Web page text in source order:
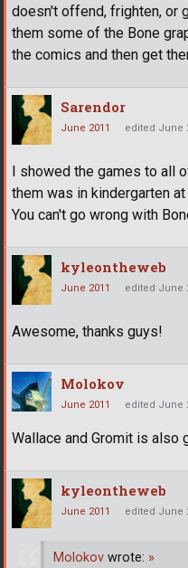
doesn't offend, frighten, or
them some of the Bone
the comics and then get
Sarendor
June 2011 edited June
I showed the games to all
them was in kindergarten
You can't go wrong with
kyleontheweb
June 2011 edited June
Awesome, thanks guys!
Molokov
June 2011 edited June
Wallace and Gromit is also
kyleontheweb
June 2011 edited June
Molokov wrote: »